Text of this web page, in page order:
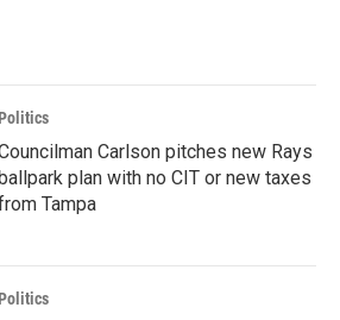
Carlson pitches new Rays
plan with no CIT or new taxes
Tampa